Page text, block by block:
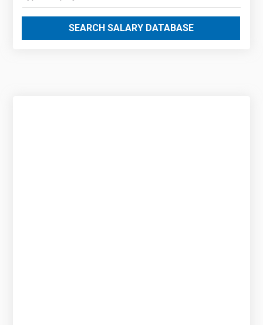
SEARCH SALARY DATABASE